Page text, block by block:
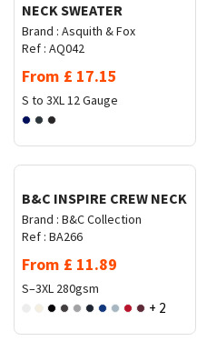
NECK SWEATER
Brand : Asquith & Fox
Ref : AQ042
From £ 17.15
S to 3XL12 Gauge
B&C INSPIRE CREW NECK
Brand : B&C Collection
Ref : BA266
From £ 11.89
S–3XL 280gsm
+ 2